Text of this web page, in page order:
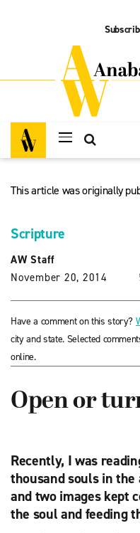
This article was originally
Scripture
AW Staff
November 20, 2014
Have a comment on this story?
city and state. Selected
online.
Open or
Recently, I was
thousand souls in
and two images kept
the soul and feeding